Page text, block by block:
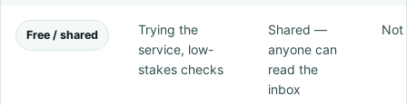
Free / shared
Trying the
service, low-
stakes checks
Shared —
anyone can
read the
inbox
Not